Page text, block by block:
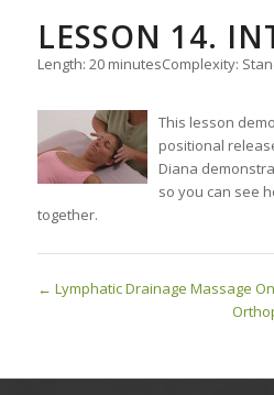
LESSON 14.
Length: 20 minutesComplexity:
This lesson
positional
Diana
so you can see
together.
Lymphatic Drainage Massage